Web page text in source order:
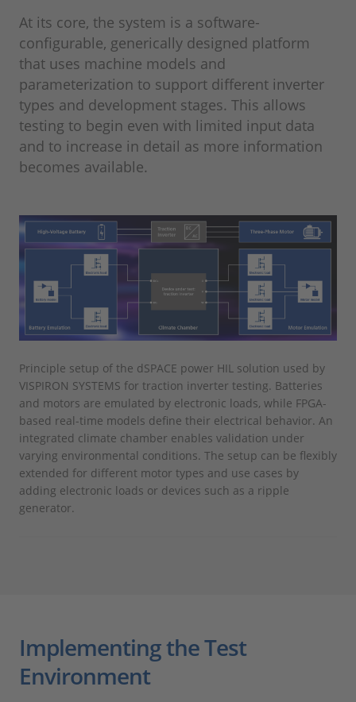
At its core, the system is a software-
configurable, generically designed platform
that uses machine models and
parameterization to support different inverter
types and development stages. This allows
testing to begin even with limited input data
and to increase in detail as more information
becomes available.
Principle setup of the dSPACE power HIL solution used by
VISPIRON SYSTEMS for traction inverter testing. Batteries
and motors are emulated by electronic loads, while FPGA-
based real-time models define their electrical behavior. An
integrated climate chamber enables validation under
varying environmental conditions. The setup can be flexibly
extended for different motor types and use cases by
adding electronic loads or devices such as a ripple
generator.
Implementing the Test
Environment